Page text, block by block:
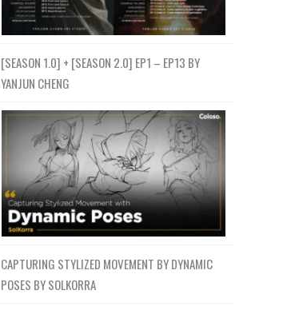
[SEASON 1.0] + [SEASON 2.0] EP1 – EP13 BY
YANJUN CHENG
CAPTURING STYLIZED MOVEMENT BY DYNAMIC
POSES BY SOLKORRA